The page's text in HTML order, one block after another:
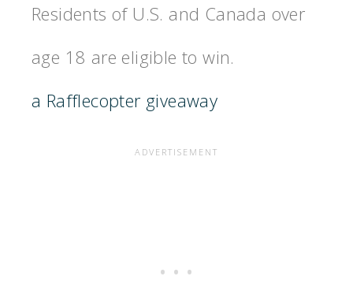
Residents of U.S. and Canada over
age 18 are eligible to win.
a Rafflecopter giveaway